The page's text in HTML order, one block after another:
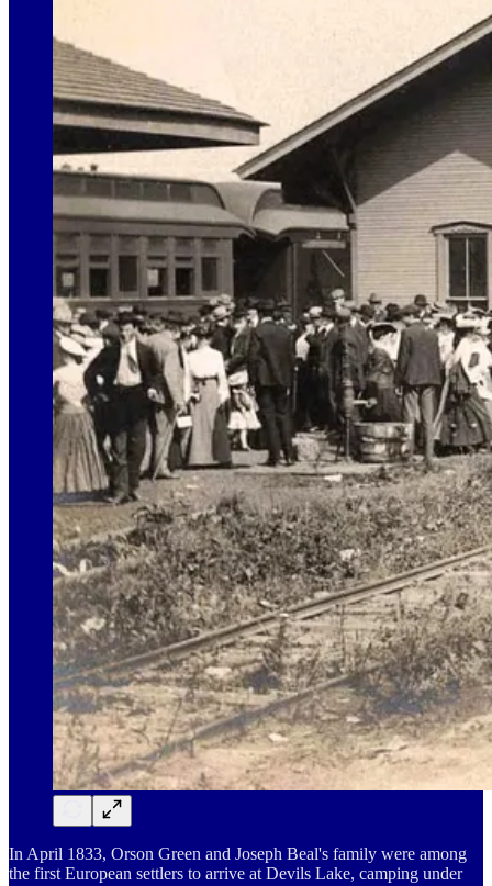
In April 1833, Orson Green and Joseph Beal's family were among
the first European settlers to arrive at Devils Lake, camping under